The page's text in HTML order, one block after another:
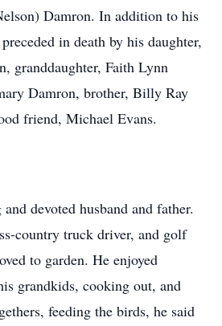
Damron. In addition to his
in death by his daughter,
granddaughter, Faith Lynn
Damron, brother, Billy Ray
friend, Michael Evans.
devoted husband and father.
country truck driver, and golf
to garden. He enjoyed
grandkids, cooking out, and
feeding the birds, he said